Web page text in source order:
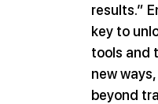
results.”
key to
tools and
new
beyond